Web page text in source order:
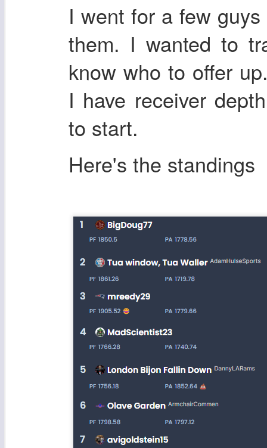
I went for a few
them. I wanted to
know who to offer
I have receiver
to start.
Here's the standings